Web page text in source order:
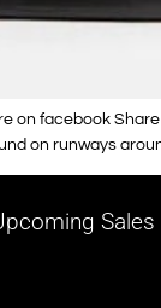
on facebook
on runways
Sales